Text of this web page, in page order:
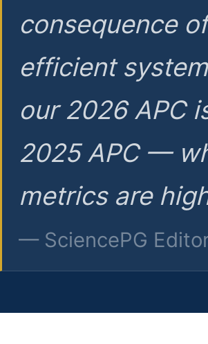
consequence
efficient
our 2026 APC
2025 APC —
metrics are
— SciencePG